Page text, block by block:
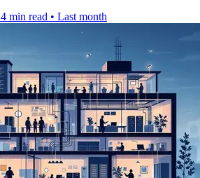
4 min read • Last month